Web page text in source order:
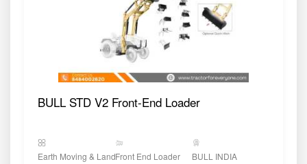
BULL STD V2 Front-End Loader
Earth Moving & Land Shaping
Front End Loader BULL INDIA